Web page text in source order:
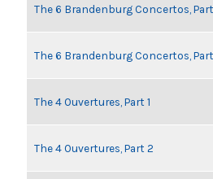
The 6 Brandenburg Concertos,
The 6 Brandenburg Concertos,
The 4 Ouvertures, Part 1
The 4 Ouvertures, Part 2